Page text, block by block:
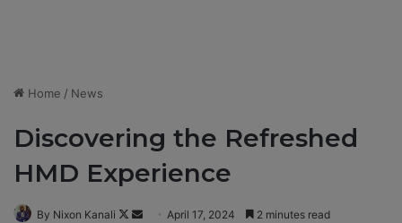
Home / News
Discovering the Refreshed
HMD Experience
By Nixon Kanali
F
April 17, 2024 2 minutes read